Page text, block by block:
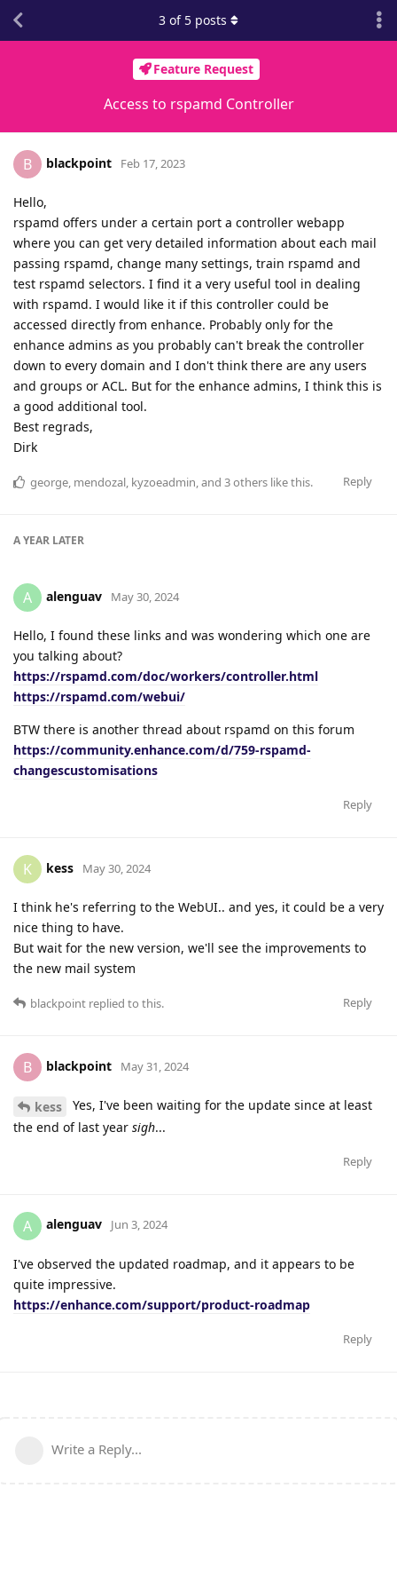
Feature Request
Access to rspamd Controller
3 of 5 posts
B blackpoint Feb 17, 2023
Hello,
rspamd offers under a certain port a controller webapp
where you can get very detailed information about each mail
passing rspamd, change many settings, train rspamd and
test rspamd selectors. I find it a very useful tool in dealing
with rspamd. I would like it if this controller could be
accessed directly from enhance. Probably only for the
enhance admins as you probably can't break the controller
down to every domain and I don't think there are any users
and groups or ACL. But for the enhance admins, I think this is
a good additional tool.
Best regrads,
Dirk
Reply
george, mendozal, kyzoeadmin, and 3others like this.
A YEAR LATER
A alenguav May 30, 2024
Hello, I found these links and was wondering which one are
you talking about?
https://rspamd.com/doc/workers/controller.html
https://rspamd.com/webui/
BTW there is another thread about rspamd on this forum
https://community.enhance.com/d/759-rspamd-
changescustomisations
Reply
K kess May 30, 2024
I think he's referring to the WebUI.. and yes, it could be a very
nice thing to have.
But wait for the new version, we'll see the improvements to
the new mail system
Reply
blackpoint replied to this.
B blackpoint May 31, 2024
kess
Yes, I've been waiting for the update since at least
the end of last year sigh...
Reply
A alenguav Jun 3, 2024
I've observed the updated roadmap, and it appears to be
quite impressive.
https://enhance.com/support/product-roadmap
Reply
Write a Reply...